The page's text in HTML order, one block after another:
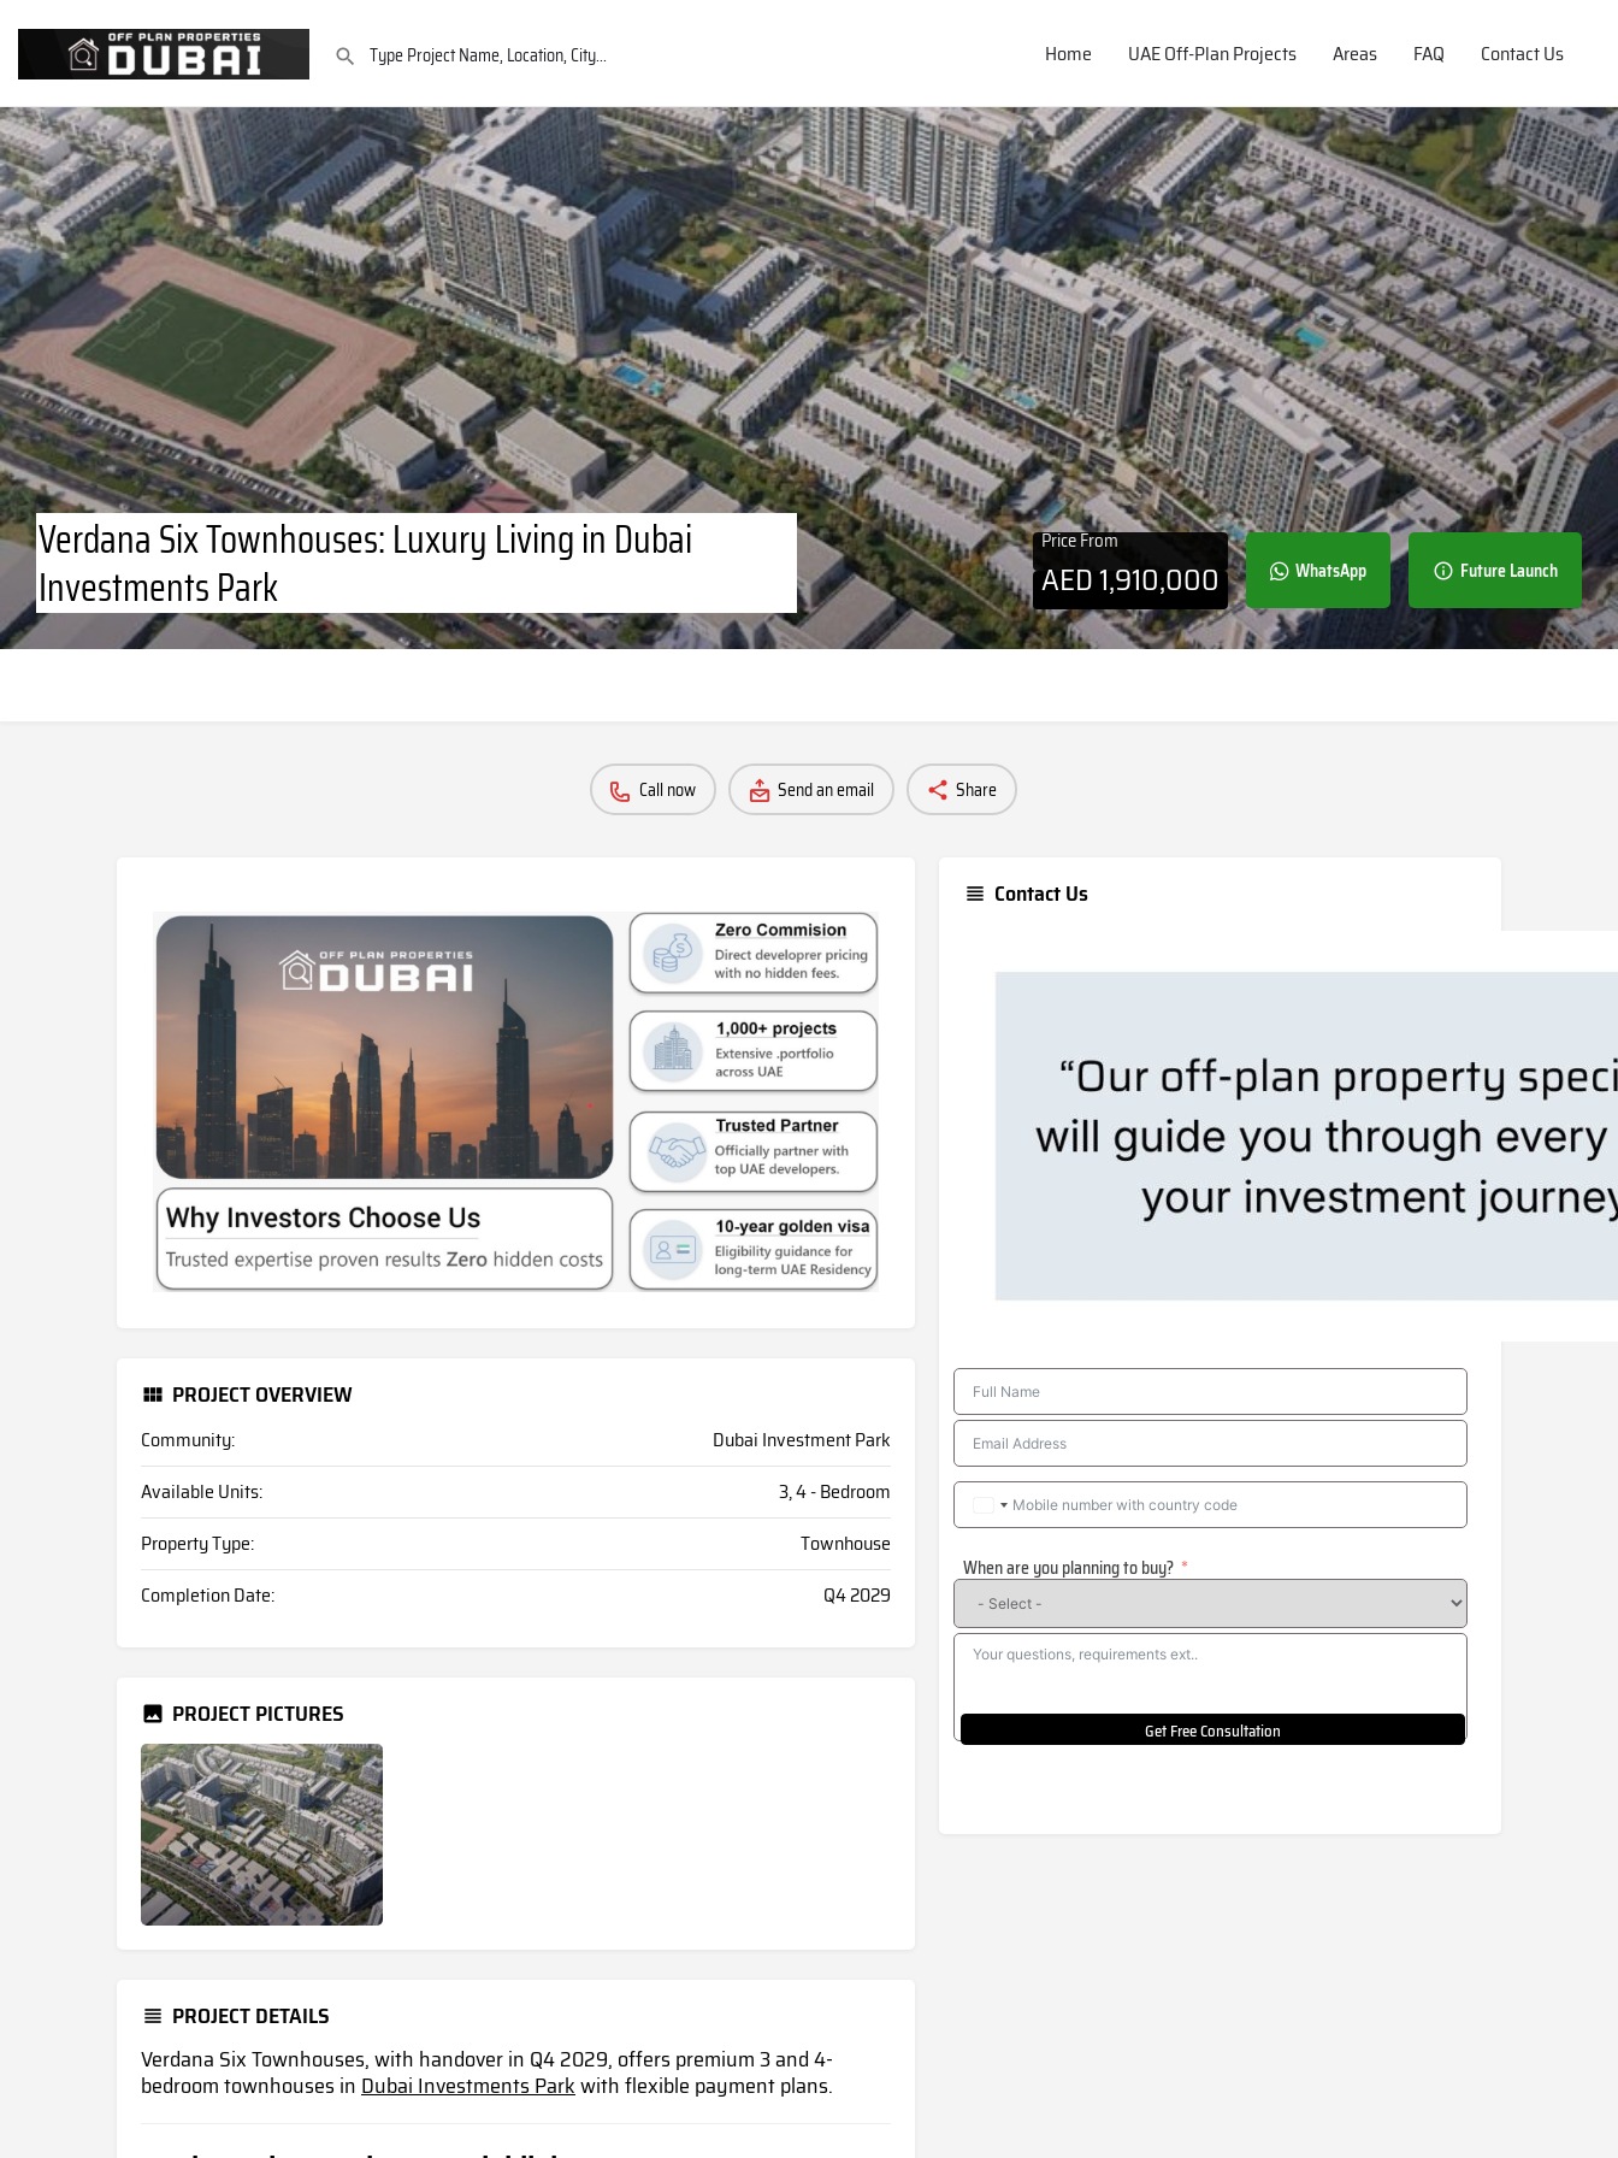
Home UAE Off-Plan Projects Areas FAQ Contact Us
Verdana Six Townhouses: Luxury Living in Dubai
Investments Park
Price From
AED1,910,000 WhatsApp Future Launch
Call now Send an email Share
PROJECT OVERVIEW
Community:
Dubai Investment Park
Available Units:
3, 4 - Bedroom
Property Type:
Townhouse
Completion Date:
Q4 2029
PROJECT PICTURES
PROJECT DETAILS
Verdana Six Townhouses, with handover in Q4 2029, offers premium 3 and 4-
bedroom townhouses inDubai Investments Parkwith flexible payment plans.
Contact Us
When are you planning to buy?
Get Free Consultation